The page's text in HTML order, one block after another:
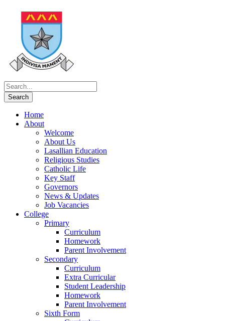
Home
About
Welcome
About Us
Lasallian Education
Religious Studies
Catholic Life
Key Staff
Governors
News & Updates
Job Vacancies
College
Primary
Curriculum
Homework
Parent Involvement
Secondary
Curriculum
Extra Curricular
Student Leadership
Homework
Parent Involvement
Sixth Form